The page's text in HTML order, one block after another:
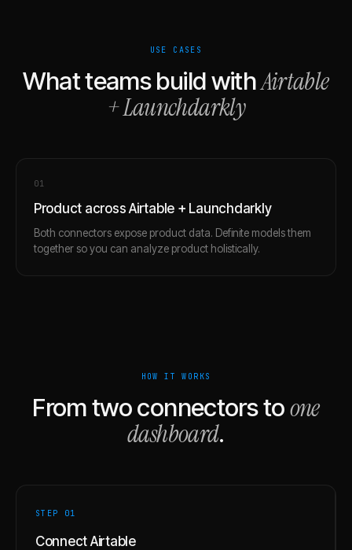
USE CASES
What teams build withAirtable
+Launchdarkly
01
Product across Airtable + Launchdarkly
Both connectors expose product data. Definite models them
together so you can analyze product holistically.
HOW IT WORKS
From two connectors toone
dashboard.
STEP 01
Connect Airtable